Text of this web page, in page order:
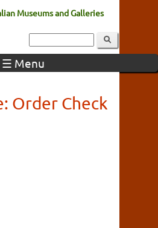
Museums and Galleries
☰ Menu
Order Check